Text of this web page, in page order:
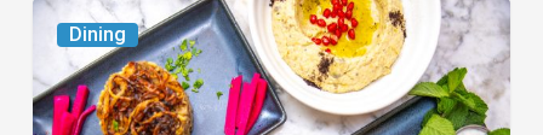
Dining
6
South
Florida